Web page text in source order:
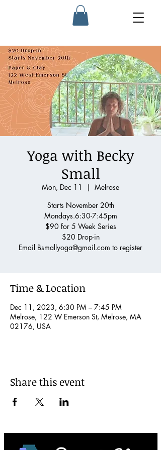
Yoga with Becky
Small
Mon, Dec 11
  |
Melrose
Starts November 20th
Mondays.6:30-7:45pm
$90 for 5 Week Series
$20 Drop-in
Email Bsmallyoga@gmail.com to register
Time & Location
Dec 11, 2023, 6:30 PM – 7:45 PM
Melrose, 122 W Emerson St, Melrose, MA
02176, USA
Share this event